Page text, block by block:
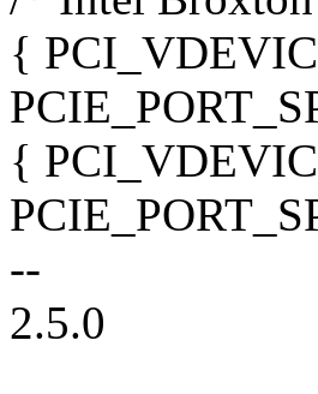
{
{
--
2.5.0